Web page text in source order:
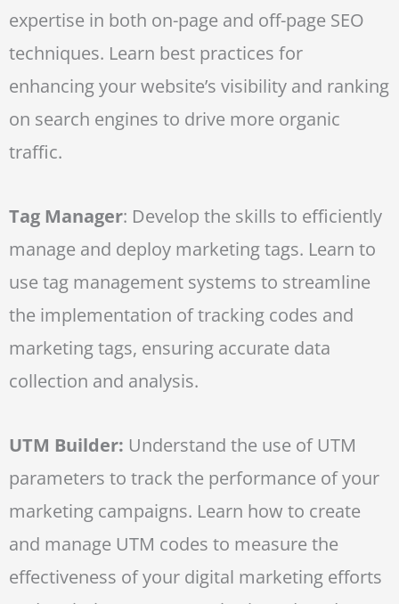
expertise in both on-page and off-page SEO
techniques. Learn best practices for
enhancing your website’s visibility and ranking
on search engines to drive more organic
traffic.
Tag Manager: Develop the skills to efficiently
manage and deploy marketing tags. Learn to
use tag management systems to streamline
the implementation of tracking codes and
marketing tags, ensuring accurate data
collection and analysis.
UTM Builder: Understand the use of UTM
parameters to track the performance of your
marketing campaigns. Learn how to create
and manage UTM codes to measure the
effectiveness of your digital marketing efforts